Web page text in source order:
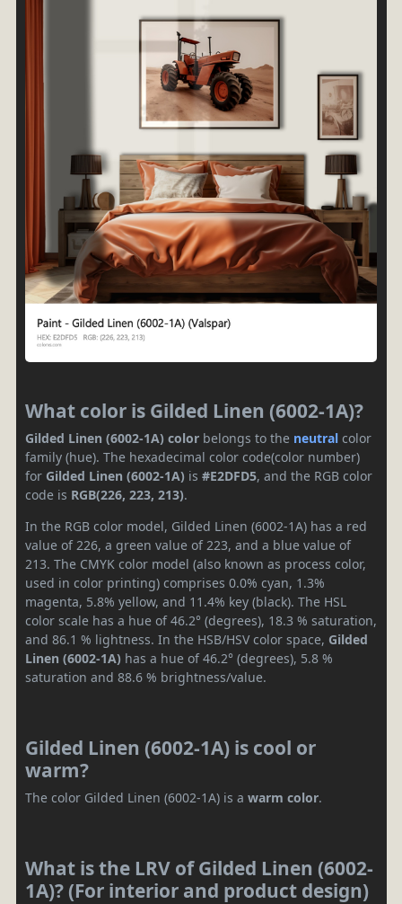
What color is Gilded Linen (6002-1A)?
Gilded Linen (6002-1A) color belongs to the neutral color
family (hue). The hexadecimal color code(color number)
for Gilded Linen (6002-1A) is #E2DFD5, and the RGB color
code is RGB(226, 223, 213).
In the RGB color model, Gilded Linen (6002-1A) has a red
value of 226, a green value of 223, and a blue value of
213. The CMYK color model (also known as process color,
used in color printing) comprises 0.0% cyan, 1.3%
magenta, 5.8% yellow, and 11.4% key (black). The HSL
color scale has a hue of 46.2° (degrees), 18.3 % saturation,
and 86.1 % lightness. In the HSB/HSV color space, Gilded
Linen (6002-1A) has a hue of 46.2° (degrees), 5.8 %
saturation and 88.6 % brightness/value.
Gilded Linen (6002-1A) is cool or
warm?
The color Gilded Linen (6002-1A) is a warm color.
What is the LRV of Gilded Linen (6002-
1A)? (For interior and product design)